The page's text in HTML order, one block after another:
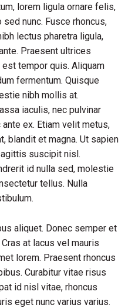
lorem ligula ornare felis,
nunc. Fusce rhoncus,
lectus pharetra ligula,
Praesent ultrices
tempor quis. Aliquam
fermentum. Quisque
nibh mollis at.
iaculis, nec pulvinar
ex. Etiam velit metus,
blandit et magna. Ut sapien
suscipit nisl.
id nulla sed, molestie
tellus. Nulla
aliquet. Donec semper et
at lacus vel mauris
lorem. Praesent rhoncus
Curabitur vitae risus
id nisl vitae, rhoncus
eget nunc varius varius.